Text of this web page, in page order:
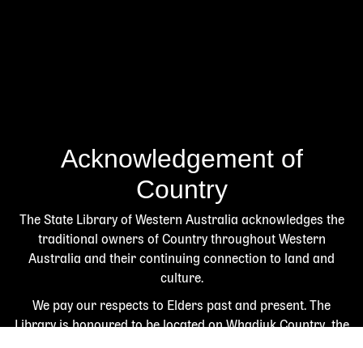
Acknowledgement of
Country
The State Library of Western Australia acknowledges the
traditional owners of Country throughout Western
Australia and their continuing connection to land and
culture.
We pay our respects to Elders past and present. The
Library is honoured to be located on Whadjuk Country, the